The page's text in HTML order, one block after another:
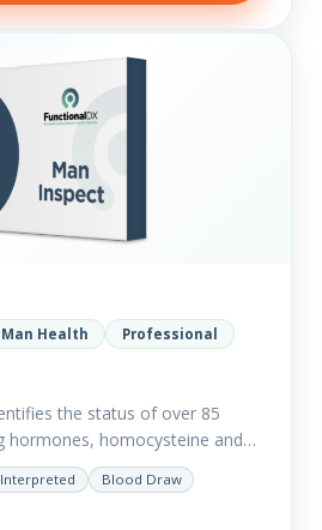
Man Health Professional
the status of over 85
hormones, homocysteine and
have added more
to assess function…
Interpreted Blood Draw